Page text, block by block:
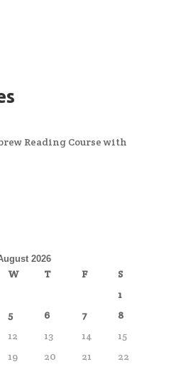
Reading Course with
2026
W T F
S
1
5 6 7
8
12 13 14
15
19 20 21
22